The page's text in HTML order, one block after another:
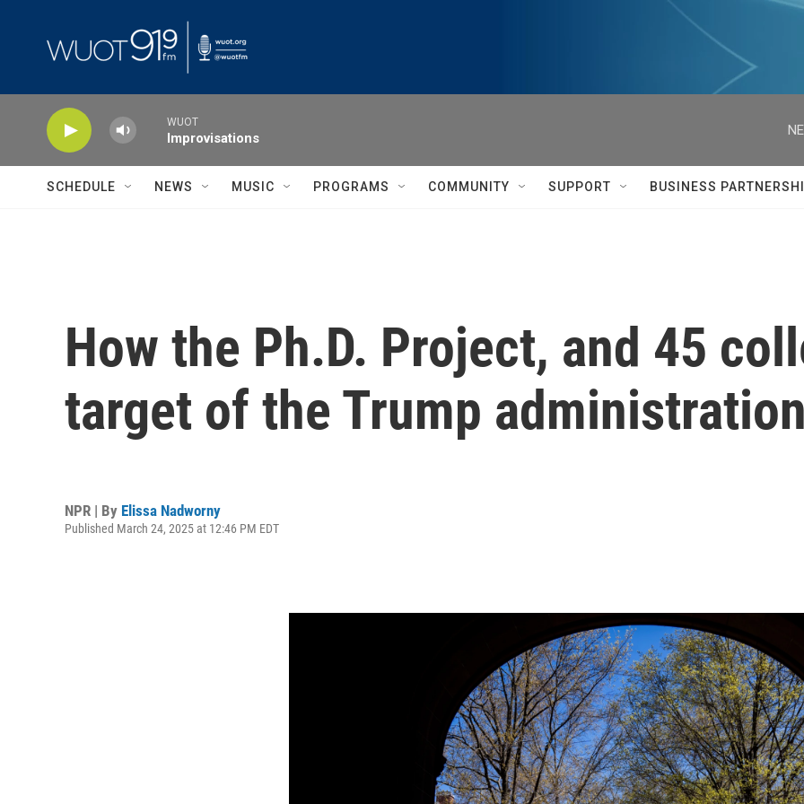
WUOT
Improvisations
SCHEDULE NEWS MUSIC PROGRAMS COMMUNITY SUPPORT BUSINESS
How the Ph.D. Project, and 45
target of the Trump administration
NPR | By Elissa Nadworny
Published March 24, 2025 at 12:46 PM EDT